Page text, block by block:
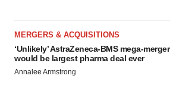
MERGERS & ACQUISITIONS
‘Unlikely’ AstraZeneca-BMS mega-merger
would be largest pharma deal ever
Annalee Armstrong